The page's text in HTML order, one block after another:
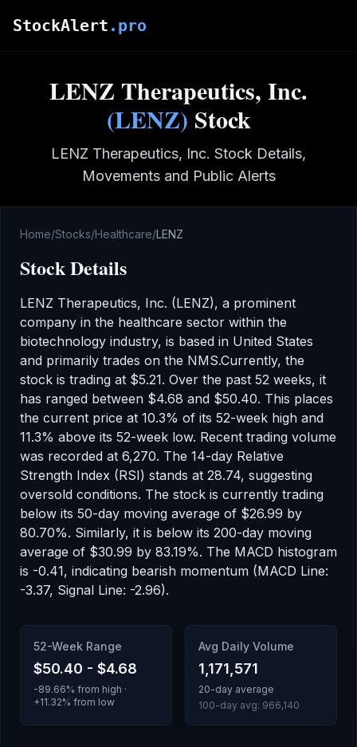
Skip to main content
StockAlert .pro
LENZ Therapeutics, Inc.
(LENZ) Stock
LENZ Therapeutics, Inc. Stock Details,
Movements and Public Alerts
Home/Stocks/Healthcare/LENZ
Stock Details
LENZ Therapeutics, Inc. (LENZ), a prominent
company in the healthcare sector within the
biotechnology industry, is based in United States
and primarily trades on the NMS.Currently, the
stock is trading at $5.21. Over the past 52 weeks, it
has ranged between $4.68 and $50.40. This places
the current price at 10.3% of its 52-week high and
11.3% above its 52-week low. Recent trading volume
was recorded at 6,270. The 14-day Relative
Strength Index (RSI) stands at 28.74, suggesting
oversold conditions. The stock is currently trading
below its 50-day moving average of $26.99 by
80.70%. Similarly, it is below its 200-day moving
average of $30.99 by 83.19%. The MACD histogram
is -0.41, indicating bearish momentum (MACD Line:
-3.37, Signal Line: -2.96).
52-Week Range
$50.40 - $4.68
-89.66% from high ·
+11.32% from low
Avg Daily Volume
1,171,571
20-day average
100-day avg: 966,140